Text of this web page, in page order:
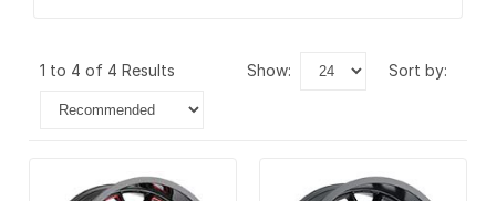
1 to 4 of 4 Results show: sort by: